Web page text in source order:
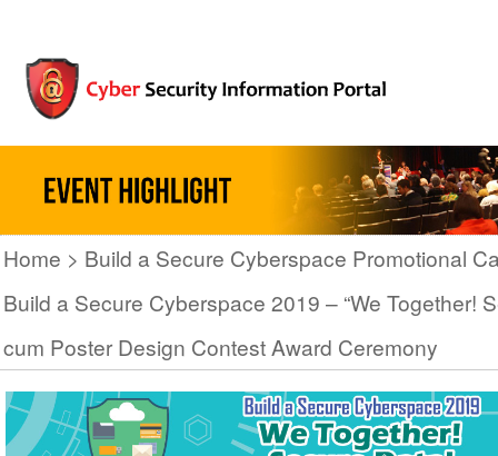
Home
Build a Secure Cyberspace Promotional
Build a Secure Cyberspace 2019 – “We Together!
cum Poster Design Contest Award Ceremony